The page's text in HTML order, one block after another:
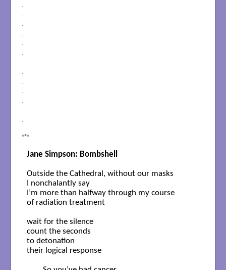
***
Jane Simpson: Bombshell
Outside the Cathedral, without our masks
I nonchalantly say
I’m more than halfway through my course
of radiation treatment
wait for the silence
count the seconds
to detonation
their logical response